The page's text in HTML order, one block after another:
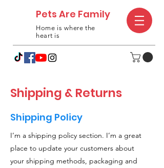
Home is where the
heart is
Pets Are Family
Shipping & Returns
Shipping Policy
I’m a shipping policy section. I’m a great
place to update your customers about
your shipping methods, packaging and